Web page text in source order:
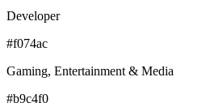
Developer
#f074ac
Gaming, Entertainment & Media
#b9c4f0